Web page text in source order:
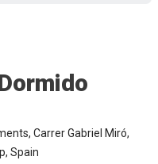
Carrer Gabriel Miró,
Spain